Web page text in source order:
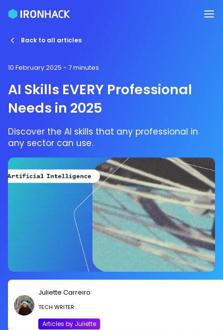
Back to all articles
10 February 2025 - 7 minutes
AI Skills EVERY Professional
Needs in 2025
Discover the AI skills that any professional in
any sector can use.
Juliette Carreiro
TECH WRITER
Articles by Juliette